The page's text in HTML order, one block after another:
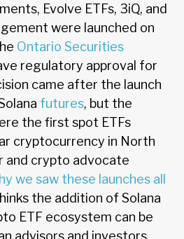
Evolve ETFs, 3iQ, and
were launched on
Ontario Securities
regulatory approval for
came after the launch
futures, but the
the first spot ETFs
cryptocurrency in North
and crypto advocate
we saw these launches all
the addition of Solana
ETF ecosystem can be
advisors and investors.